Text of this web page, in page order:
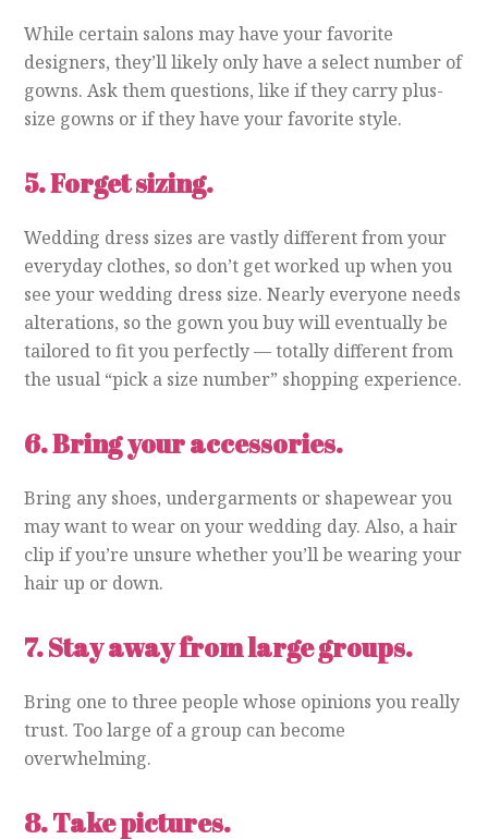
While certain salons may have your favorite
designers, they’ll likely only have a select number of
gowns. Ask them questions, like if they carry plus-
size gowns or if they have your favorite style.
5.Forget sizing.
Wedding dress sizes are vastly different from your
everyday clothes, so don’t get worked up when you
see your wedding dress size. Nearly everyone needs
alterations, so the gown you buy will eventually be
tailored to fit you perfectly — totally different from
the usual “pick a size number” shopping experience.
6.Bring your accessories.
Bring any shoes, undergarments or shapewear you
may want to wear on your wedding day. Also, a hair
clip if you’re unsure whether you’ll be wearing your
hair up or down.
7.Stay away from large groups.
Bring one to three people whose opinions you really
trust. Too large of a group can become
overwhelming.
8.Take pictures.